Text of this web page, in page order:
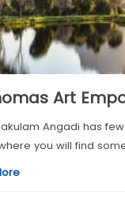
Art
Angadi has
you will find